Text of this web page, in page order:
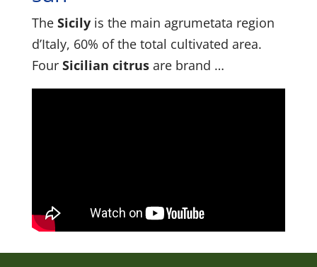
The Sicily is the main agrumetata region
d’Italy, 60% of the total cultivated area.
Four Sicilian citrus are brand …